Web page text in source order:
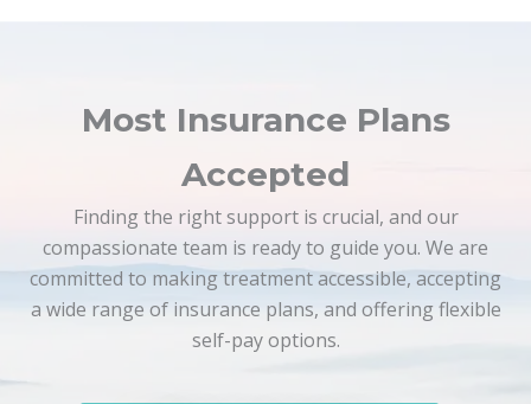
Most Insurance Plans
Accepted
Finding the right support is crucial, and our
compassionate team is ready to guide you. We are
committed to making treatment accessible, accepting
a wide range of insurance plans, and offering flexible
self-pay options.